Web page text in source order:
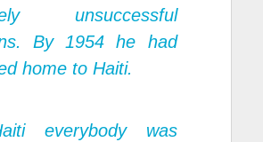
unsuccessful
By 1954 he had
home to Haiti.
everybody was